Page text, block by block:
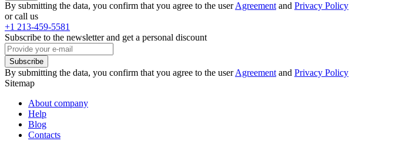
By submitting the data, you confirm that you agree to the userAgreement and Privacy Policy
or call us
+1 213-459-5581
Subscribe to the newsletter and get a personal discount
Subscribe
By submitting the data, you confirm that you agree to the userAgreement and Privacy Policy
Sitemap
About company
Help
Blog
Contacts